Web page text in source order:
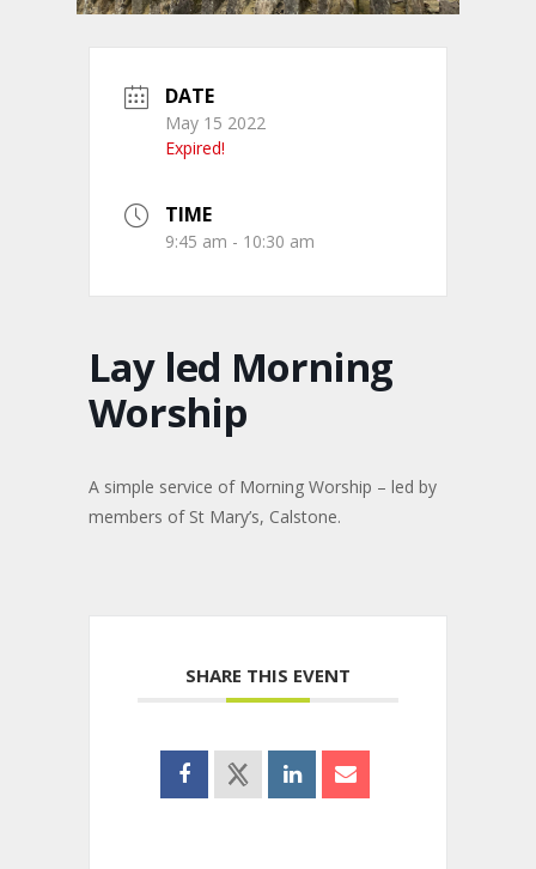
DATE
May 15 2022
Expired!
TIME
9:45 am - 10:30 am
Lay led Morning
Worship
A simple service of Morning Worship – led by
members of St Mary’s, Calstone.
SHARE THIS EVENT